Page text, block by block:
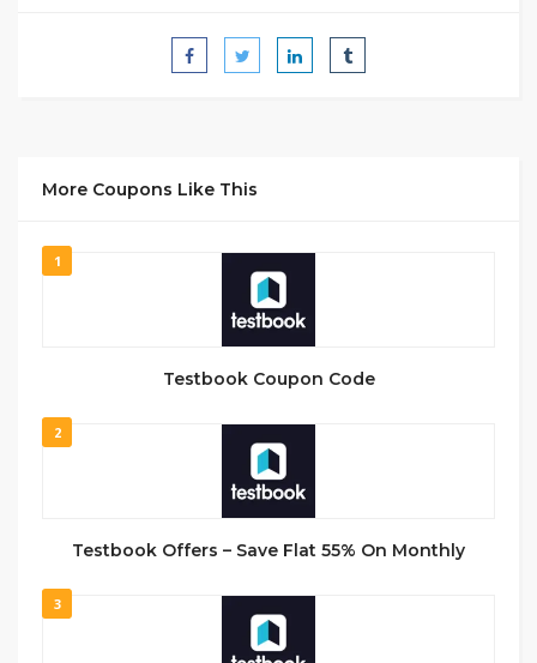
More Coupons Like This
1
Testbook Coupon Code
2
Testbook Offers – Save Flat 55% On Monthly
3